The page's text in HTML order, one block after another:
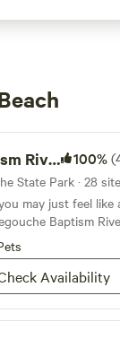
100%
may just feel like
Baptism
Availability